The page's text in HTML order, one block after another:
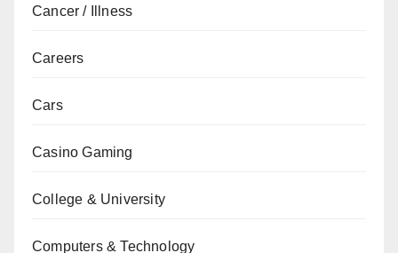
Cancer / Illness
Careers
Cars
Casino Gaming
College & University
Computers & Technology